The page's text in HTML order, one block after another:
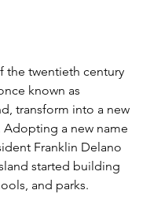
the twentieth century
known as
transform into a new
Adopting a new name
Franklin Delano
started building
and parks.